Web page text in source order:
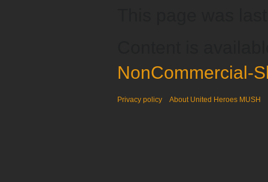
NonCommercial-
Privacy policy About United Heroes MUSH